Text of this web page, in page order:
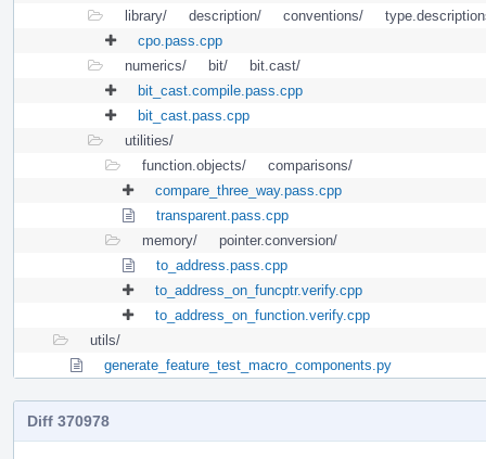
library/
description/ conventions/
cpo.pass.cpp
numerics/
bit/
bit.cast/
bit_cast.compile.pass.cpp
bit_cast.pass.cpp
utilities/
function.objects/
comparisons/
compare_three_way.pass.cpp
transparent.pass.cpp
memory/
pointer.conversion/
to_address.pass.cpp
to_address_on_funcptr.verify.cpp
to_address_on_function.verify.cpp
utils/
generate_feature_test_macro_components.py
Diff 370978